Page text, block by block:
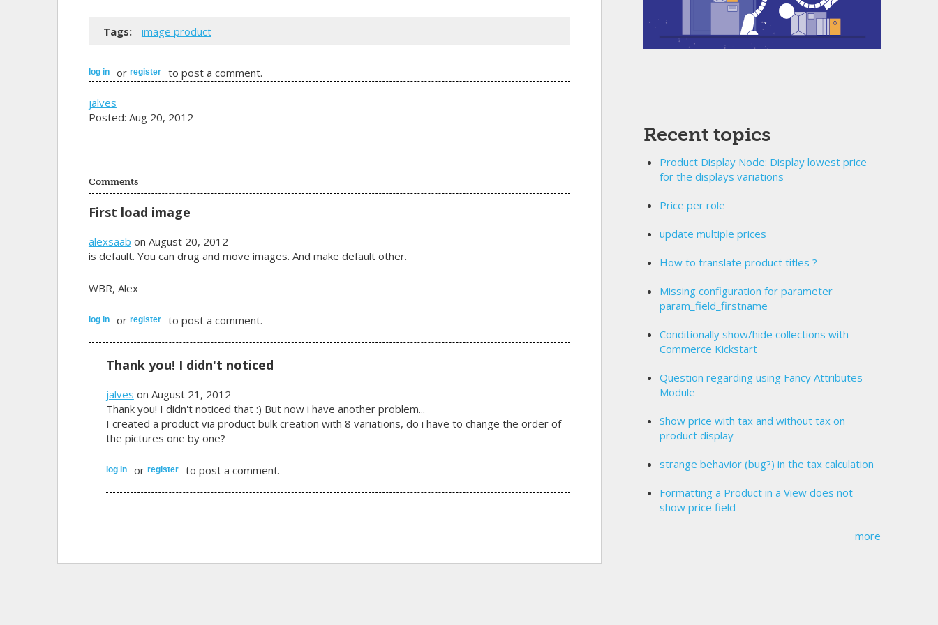
Tags: image product
log in or register to post a comment.
jalves
Posted: Aug 20, 2012
Comments
First load image
alexsaab on August 20, 2012
is default. You can drug and move images. And make default other.
WBR, Alex
log in or register to post a comment.
Thank you! I didn't noticed
jalves on August 21, 2012
Thank you! I didn't noticed that :) But now i have another problem...
I created a product via product bulk creation with 8 variations, do i have to change the order of
the pictures one by one?
log in or register to post a comment.
Recent topics
Product Display Node: Display lowest price
for the displays variations
Price per role
update multiple prices
How to translate product titles ?
Missing configuration for parameter
param_field_firstname
Conditionally show/hide collections with
Commerce Kickstart
Question regarding using Fancy Attributes
Module
Show price with tax and without tax on
product display
strange behavior (bug?) in the tax calculation
Formatting a Product in a View does not
show price field
more